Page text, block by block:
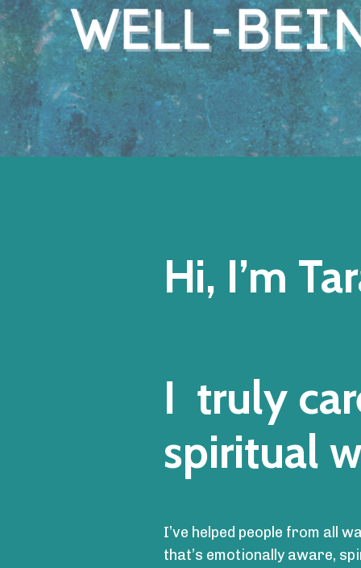
Hi, I’m
I truly
spiritual
I’ve helped people from all
that’s emotionally aware,